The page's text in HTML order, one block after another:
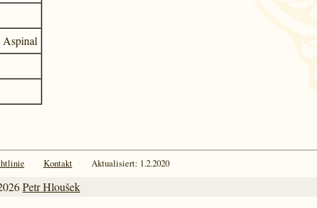
Kontakt Aktualisiert: 1.2.2020
Petr Hloušek